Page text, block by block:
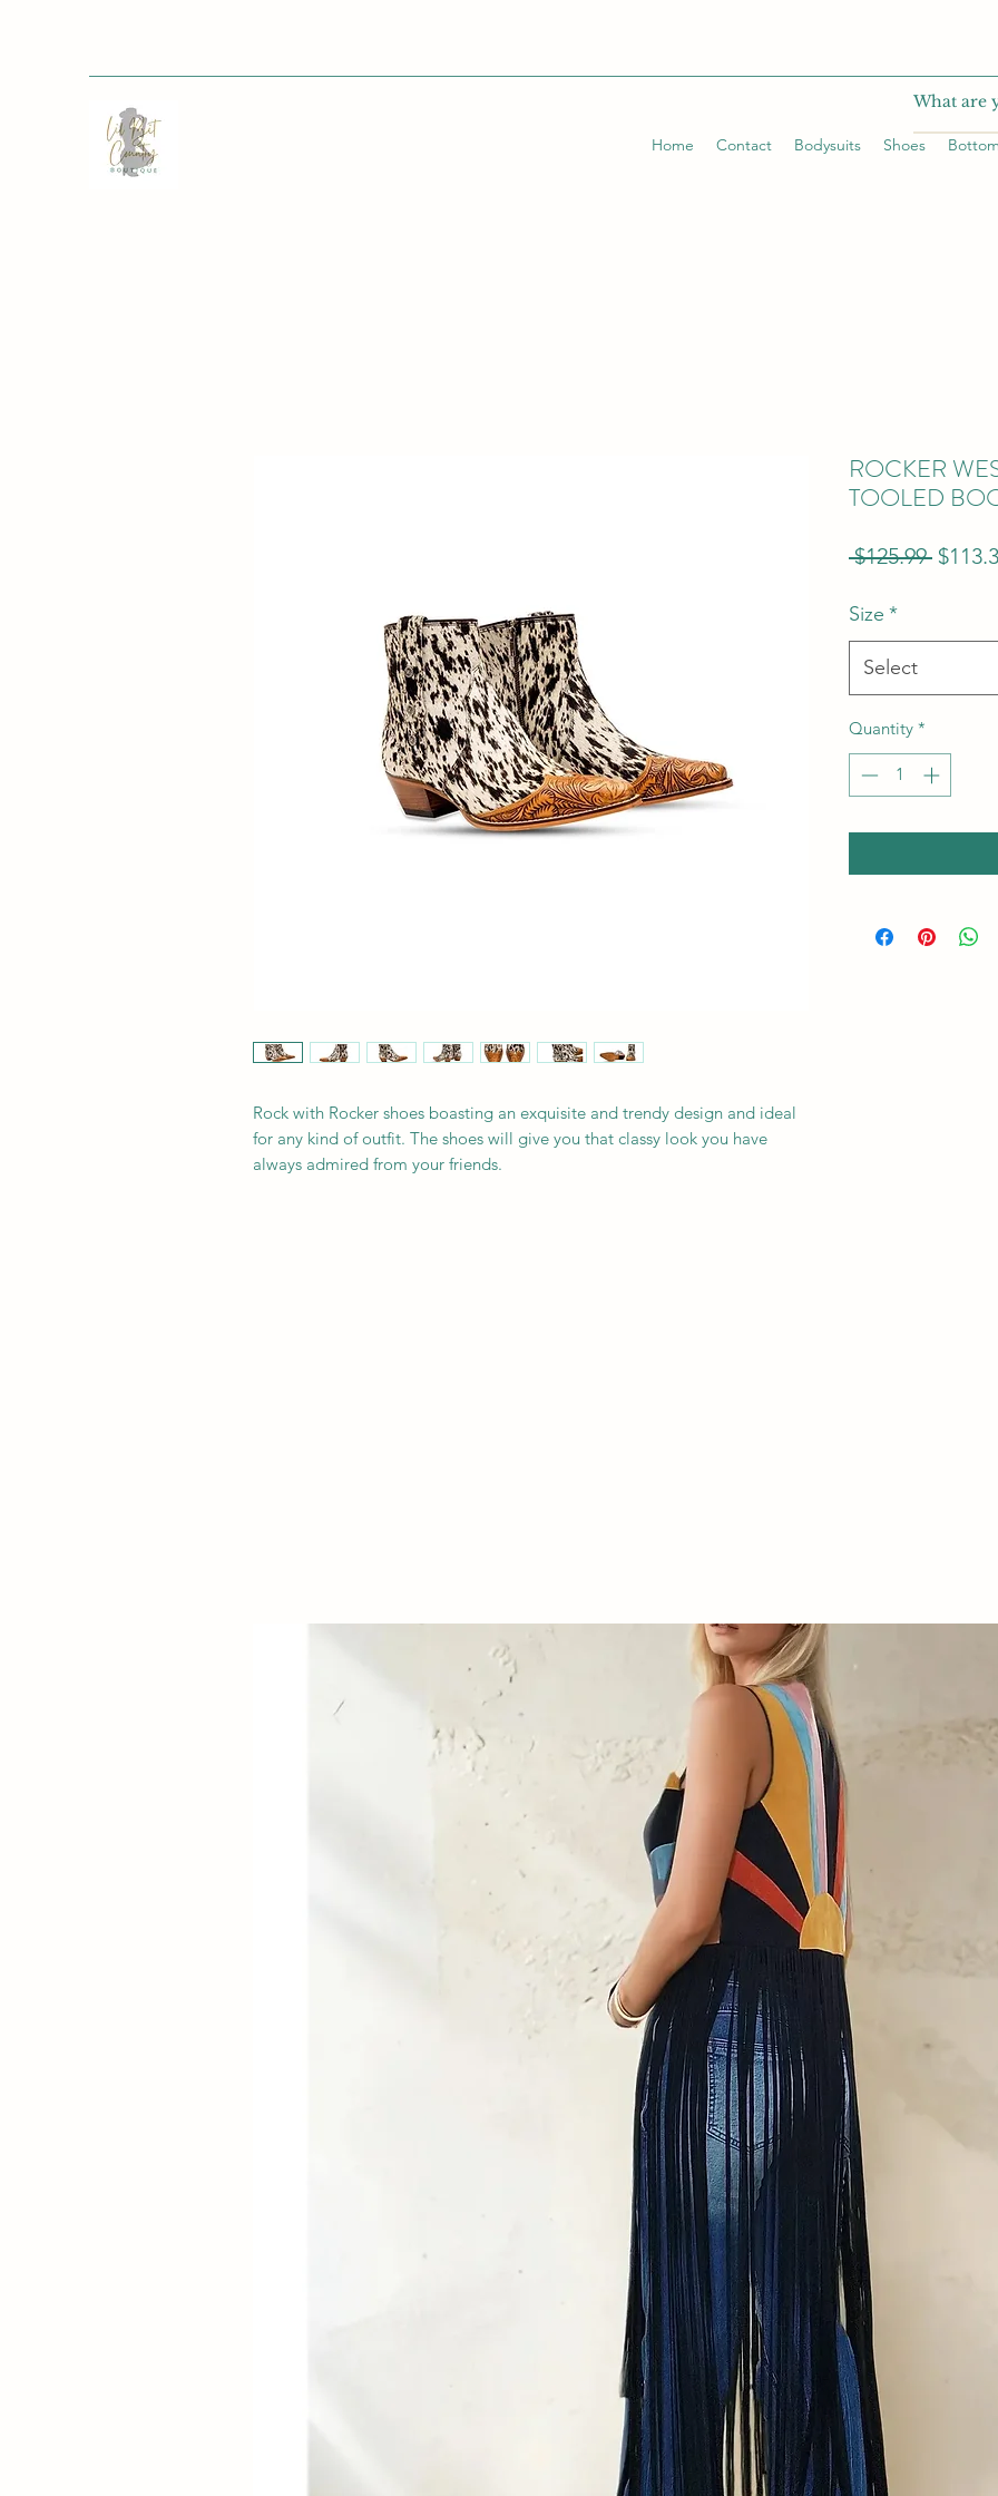
Home Contact Bodysuits Shoes
Rock with Rocker shoes boasting an exquisite and trendy design and ideal
for any kind of outfit. The shoes will give you that classy look you have
always admired from your friends.
ROCKER
TOOLED
$125.99
Size *
Select
Quantity *